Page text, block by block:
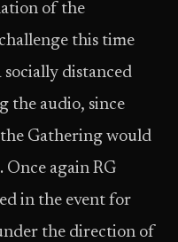
of the
this time
socially distanced
the audio, since
Gathering would
Once again RG
in the event for
the direction of